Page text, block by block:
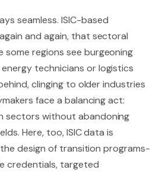
seamless. ISIC-based
and again, that sectoral
some regions see burgeoning
technicians or logistics
clinging to older industries
face a balancing act:
sectors without abandoning
Here, too, ISIC data is
design of transition programs-
credentials, targeted